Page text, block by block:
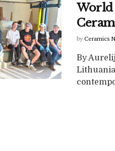
World
by Ceramics
By